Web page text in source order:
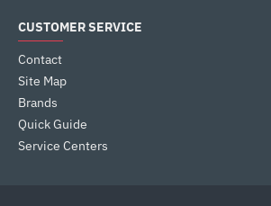
CUSTOMER SERVICE
Contact
Site Map
Brands
Quick Guide
Service Centers